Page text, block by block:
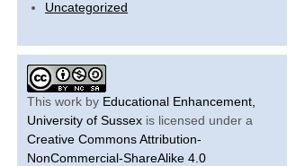
Uncategorized
This work by Educational Enhancement,
University of Sussexis licensed under a
Creative Commons Attribution-
NonCommercial-ShareAlike 4.0